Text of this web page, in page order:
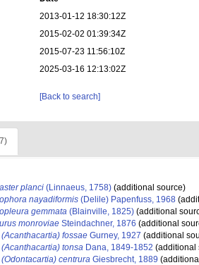
2013-01-12 18:30:12Z
2015-02-02 01:39:34Z
2015-07-23 11:56:10Z
2025-03-16 12:13:02Z
[Back to search]
planci (Linnaeus, 1758) (additional source)
nayadiformis (Delile) Papenfuss, 1968
gemmata (Blainville, 1825) (additional
monroviae Steindachner, 1876 (additional
fossae Gurney, 1927 (additional
tonsa Dana, 1849-1852 (additional
centrura Giesbrecht, 1889